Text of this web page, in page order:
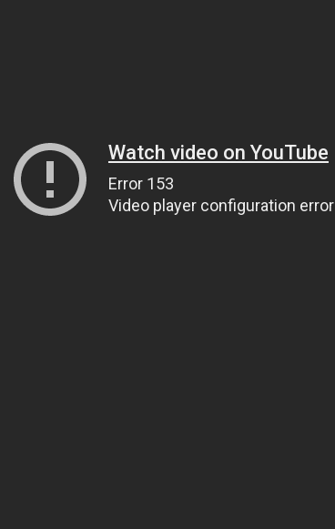
Watch video on YouTube
Error 153
Video player configuration error